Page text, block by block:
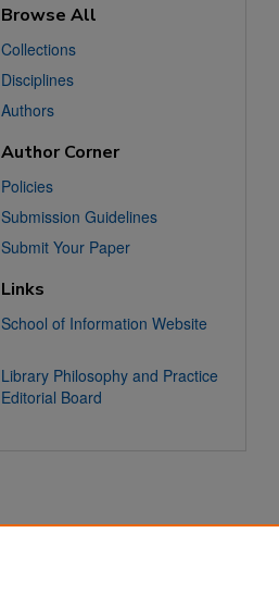
Browse All
Collections
Disciplines
Authors
Author Corner
Policies
Submission Guidelines
Submit Your Paper
Links
School of Information Website
Library Philosophy and Practice
Editorial Board